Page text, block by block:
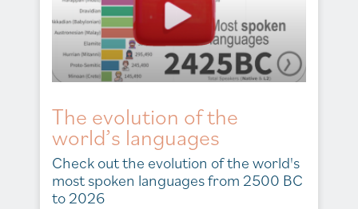
The evolution of the
world’s languages
Check out the evolution of the world's
most spoken languages from 2500 BC
to 2026